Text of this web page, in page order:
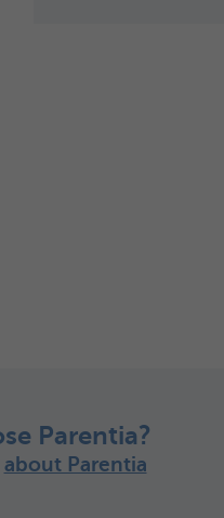
Parentia?
about Parentia